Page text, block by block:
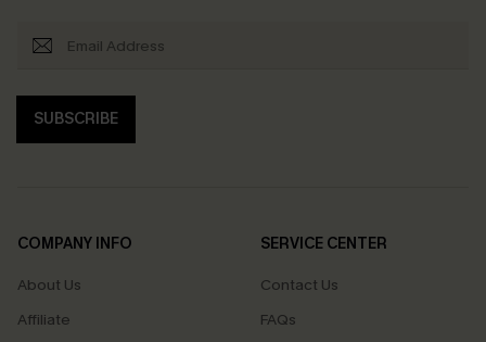
SUBSCRIBE
COMPANY INFO
About Us
Affiliate
SERVICE CENTER
Contact Us
FAQs